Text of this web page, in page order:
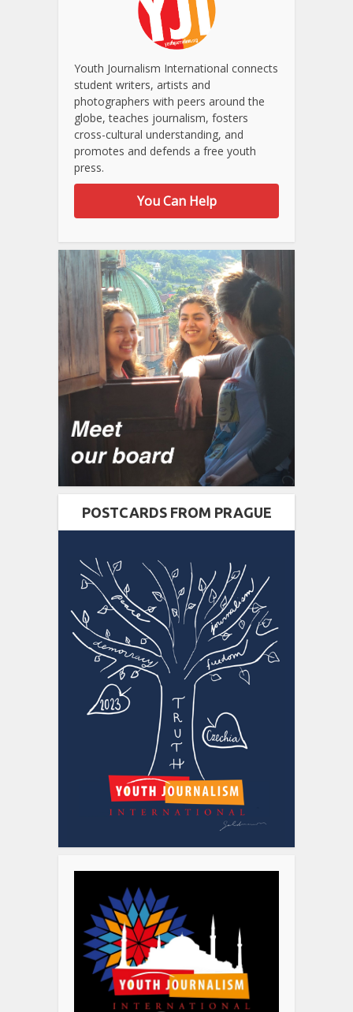
Youth Journalism International connects
student writers, artists and
photographers with peers around the
globe, teaches journalism, fosters
cross-cultural understanding, and
promotes and defends a free youth
press.
You Can Help
POSTCARDS FROM PRAGUE